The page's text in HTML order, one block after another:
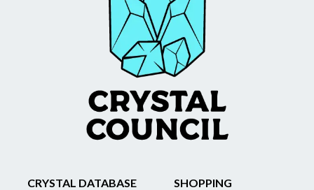
CRYSTAL DATABASE
SHOPPING